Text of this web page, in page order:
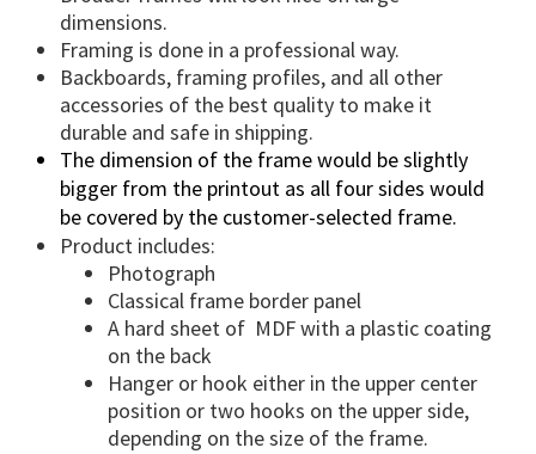
n
t
i
t
y
dimensions.
Framing is done in a professional way.
Backboards, framing profiles, and all other
accessories of the best quality to make it
durable and safe in shipping.
The dimension of the frame would be slightly
bigger from the printout as all four sides would
be covered by the customer-selected frame.
Product includes:
Photograph
Classical frame border panel
A hard sheet of MDF with a plastic coating
on the back
Hanger or hook either in the upper center
position or two hooks on the upper side,
depending on the size of the frame.